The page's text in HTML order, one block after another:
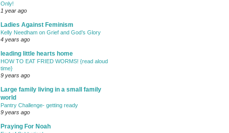
Only!
1 year ago
Ladies Against Feminism
Kelly Needham on Grief and God’s Glory
4 years ago
leading little hearts home
HOW TO EAT FRIED WORMS! {read aloud
time}
9 years ago
Large family living in a small family
world
Pantry Challenge- getting ready
9 years ago
Praying For Noah